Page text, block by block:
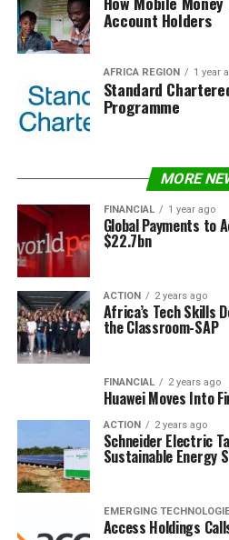
Account Holders
AFRICA REGION 1 year
Standard
Programme
MORE
FINANCIAL 1 year ago
Global Payments to
$22.7bn
ACTION 2 years ago
Africa’s Tech Skills
the Classroom-SAP
FINANCIAL 2 years ago
Huawei Moves Into
ACTION 2 years ago
Schneider Electric
Sustainable Energy
EMERGING
Access Holdings